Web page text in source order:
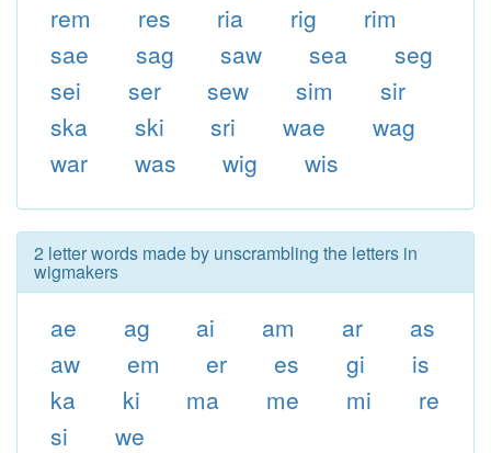
rem
res ria rig
rim
sae
sag saw sea
seg
sei
ser sew sim
sir
ska
ski sri wae
wag
war
was wig wis
2 letter words made by unscrambling the letters in
wigmakers
ae ag ai am ar
as
aw
em er es gi
is
ka
ki ma me mi
re
si
we